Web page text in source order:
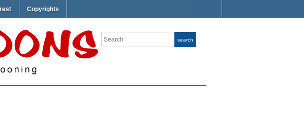
Copyrights
Search search